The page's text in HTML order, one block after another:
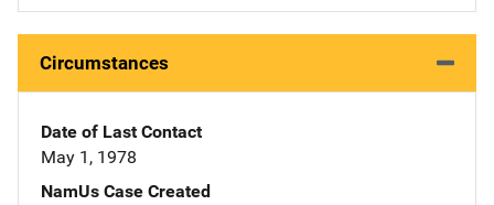
Circumstances
Date of Last Contact
May 1, 1978
NamUs Case Created